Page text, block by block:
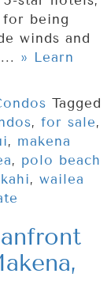
being
winds and
» Learn
Tagged
, for sale,
, makena
, polo beach
, wailea